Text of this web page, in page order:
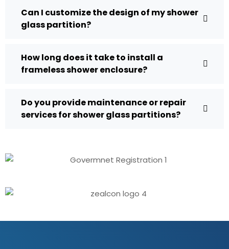
Can I customize the design of my shower
glass partition?
How long does it take to install a
frameless shower enclosure?
Do you provide maintenance or repair
services for shower glass partitions?